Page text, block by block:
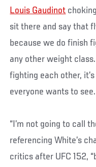
Louis Gaudinot
sit there and say that
because we do finish
any other weight
fighting each other,
everyone wants to see.
“I’m not going to call
referencing White’s
critics after UFC 152,